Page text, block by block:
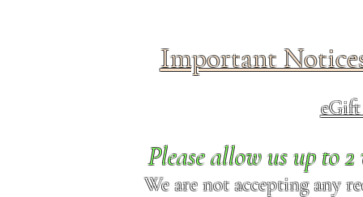
Important
Please allow us up to
We are not accepting any